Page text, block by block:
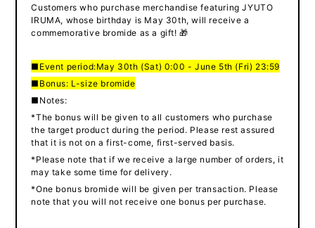
Customers who purchase merchandise featuring JYUTO
IRUMA, whose birthday is May 30th, will receive a
commemorative bromide as a gift! 🎁
■Event period:May 30th (Sat) 0:00 - June 5th (Fri) 23:59
■Bonus: L-size bromide
■Notes:
*The bonus will be given to all customers who purchase
the target product during the period. Please rest assured
that it is not on a first-come, first-served basis.
*Please note that if we receive a large number of orders, it
may take some time for delivery.
*One bonus bromide will be given per transaction. Please
note that you will not receive one bonus per purchase.